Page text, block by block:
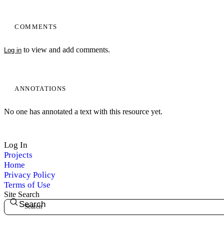
COMMENTS
Log in to view and add comments.
ANNOTATIONS
No one has annotated a text with this resource yet.
Log In
Projects
Home
Privacy Policy
Terms of Use
Site Search
Search